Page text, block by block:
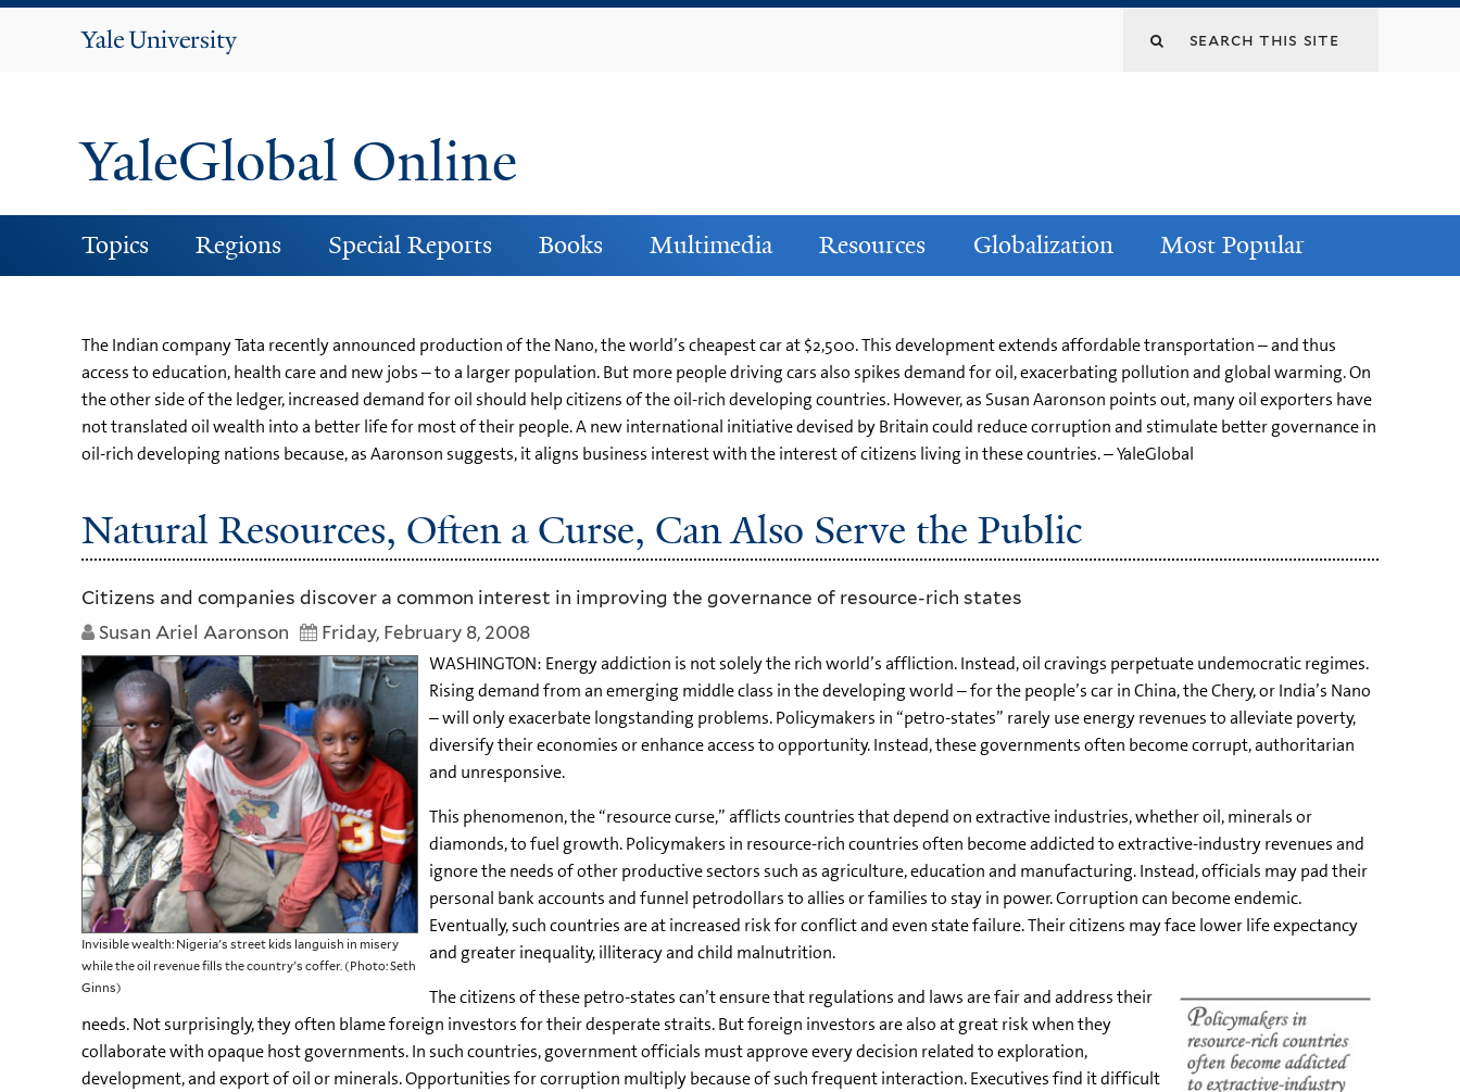
Yale
YaleGlobal Online
Topics Regions Special Reports Books Multimedia Resources Globalization Most Popular
The Indian company Tata recently announced production of the Nano, the world’s cheapest car at $2,500. This development extends affordable transportation – and thus
access to education, health care and new jobs – to a larger population. But more people driving cars also spikes demand for oil, exacerbating pollution and global warming. On
the other side of the ledger, increased demand for oil should help citizens of the oil-rich developing countries. However, as Susan Aaronson points out, many oil exporters have
not translated oil wealth into a better life for most of their people. A new international initiative devised by Britain could reduce corruption and stimulate better governance in
oil-rich developing nations because, as Aaronson suggests, it aligns business interest with the interest of citizens living in these countries. – YaleGlobal
Natural Resources, Often a Curse, Can Also Serve the Public
Citizens and companies discover a common interest in improving the governance of resource-rich states
Susan Ariel Aaronson
Friday, February 8, 2008
Invisible wealth: Nigeria's street kids languish in misery
while the oil revenue fills the country's coffer. (Photo: Seth
Ginns)
WASHINGTON: Energy addiction is not solely the rich world’s affliction. Instead, oil cravings perpetuate undemocratic regimes.
Rising demand from an emerging middle class in the developing world – for the people’s car in China, the Chery, or India’s Nano
– will only exacerbate longstanding problems. Policymakers in “petro-states” rarely use energy revenues to alleviate poverty,
diversify their economies or enhance access to opportunity. Instead, these governments often become corrupt, authoritarian
and unresponsive.
This phenomenon, the “resource curse,” afflicts countries that depend on extractive industries, whether oil, minerals or
diamonds, to fuel growth. Policymakers in resource-rich countries often become addicted to extractive-industry revenues and
ignore the needs of other productive sectors such as agriculture, education and manufacturing. Instead, officials may pad their
personal bank accounts and funnel petrodollars to allies or families to stay in power. Corruption can become endemic.
Eventually, such countries are at increased risk for conflict and even state failure. Their citizens may face lower life expectancy
and greater inequality, illiteracy and child malnutrition.
The citizens of these petro-states can’t ensure that regulations and laws are fair and address their
needs. Not surprisingly, they often blame foreign investors for their desperate straits. But foreign investors are also at great risk when they
collaborate with opaque host governments. In such countries, government officials must approve every decision related to exploration,
development, and export of oil or minerals. Opportunities for corruption multiply because of such frequent interaction. Executives find it difficult